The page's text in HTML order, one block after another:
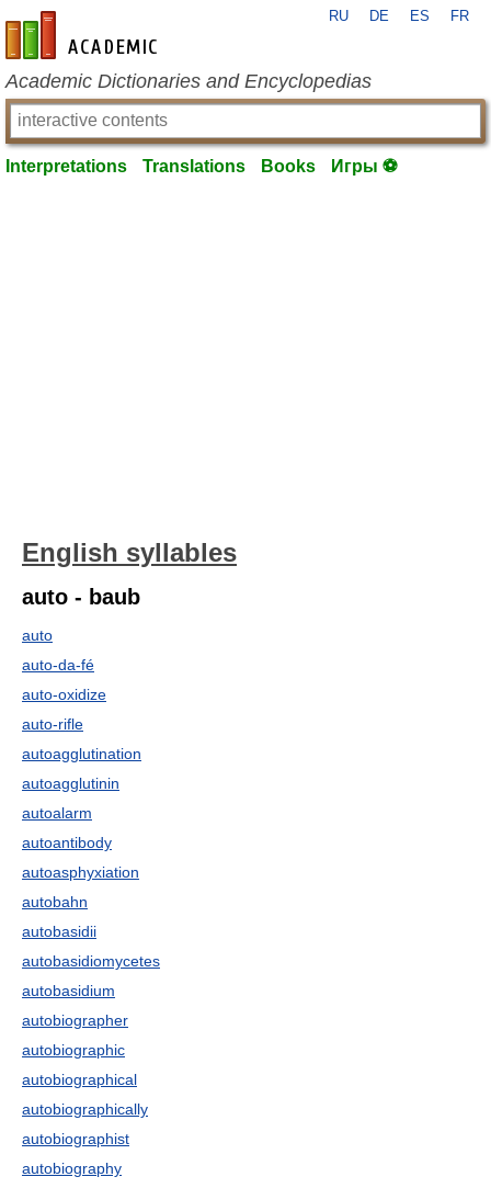
en-academic.com
RU DE ES FR
Academic Dictionaries and Encyclopedias
Interpretations Translations Books Игры ⚽
English syllables
auto - baub
auto
auto-da-fé
auto-oxidize
auto-rifle
autoagglutination
autoagglutinin
autoalarm
autoantibody
autoasphyxiation
autobahn
autobasidii
autobasidiomycetes
autobasidium
autobiographer
autobiographic
autobiographical
autobiographically
autobiographist
autobiography